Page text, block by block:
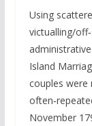
Using
victualling/
Island
couples were
November